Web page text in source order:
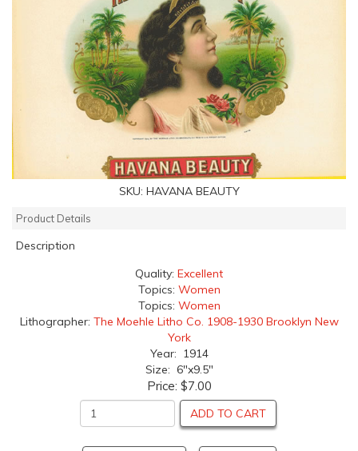
SKU: HAVANA BEAUTY
Product Details
Description
Quality: Excellent
Topics: Women
Topics: Women
Lithographer: The Moehle Litho Co. 1908-1930 Brooklyn New
York
Year: 1914
Size: 6"x9.5"
Price: $7.00
ADD TO CART